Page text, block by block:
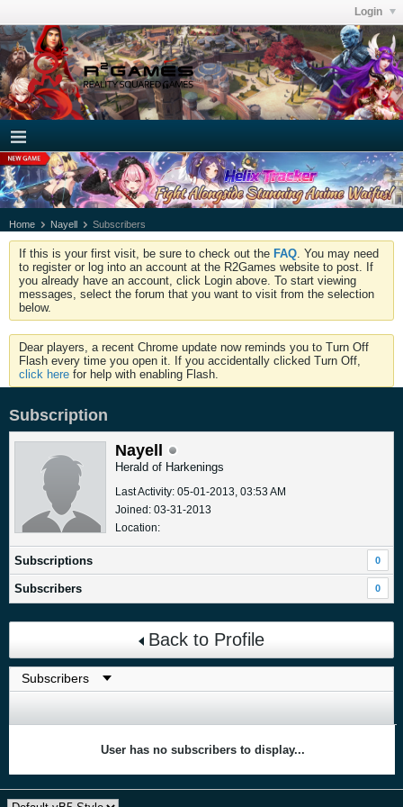
Login
Home Nayell Subscribers
If this is your first visit, be sure to check out the FAQ . You may need
to register or log into an account at the R2Games website to post. If
you already have an account, click Login above. To start viewing
messages, select the forum that you want to visit from the selection
below.
Dear players, a recent Chrome update now reminds you to Turn Off
Flash every time you open it. If you accidentally clicked Turn Off,
click here for help with enabling Flash.
Subscription
Nayell
Herald of Harkenings
Last Activity: 05-01-2013, 03:53 AM
Joined: 03-31-2013
Location:
Subscriptions 0
Subscribers 0
Back to Profile
User has no subscribers to display...